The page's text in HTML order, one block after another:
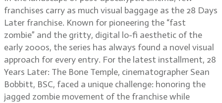
franchises carry as much visual baggage as the 28 Days
Later franchise. Known for pioneering the “fast
zombie” and the gritty, digital lo-fi aesthetic of the
early 2000s, the series has always found a novel visual
approach for every entry. For the latest installment, 28
Years Later: The Bone Temple, cinematographer Sean
Bobbitt, BSC, faced a unique challenge: honoring the
jagged zombie movement of the franchise while